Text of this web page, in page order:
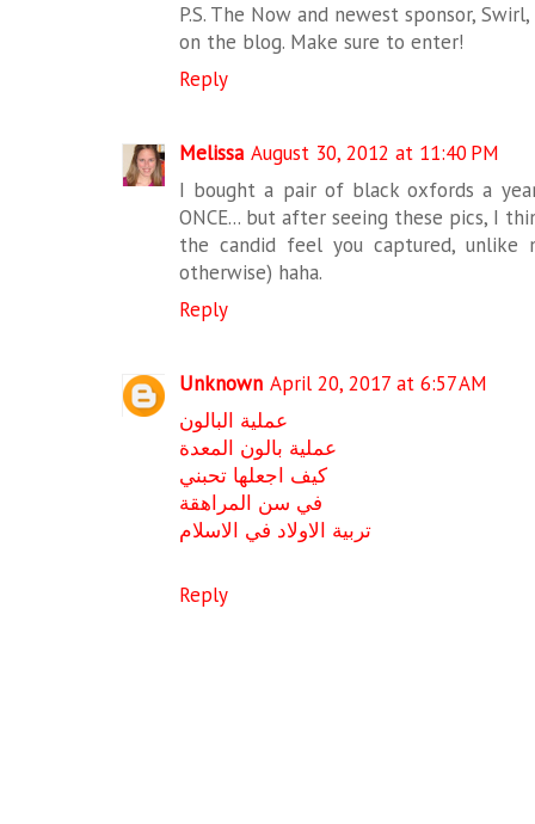
P.S. The Now and newest sponsor,
on the blog. Make sure to enter!
Reply
Melissa August 30, 2012 at 11:40 PM
I bought a pair of black oxfords a
ONCE... but after seeing these pics, I
the candid feel you captured,
otherwise) haha.
Reply
Unknown April 20, 2017 at 6:57 AM
عملية البالون
عملية بالون المعدة
كيف اجعلها تحبني
في سن المراهقة
تربية الاولاد في الاسلام
Reply